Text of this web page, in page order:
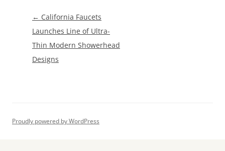
Post
navigation
← California Faucets
Launches Line of Ultra-
Thin Modern Showerhead
Designs
Proudly powered by WordPress